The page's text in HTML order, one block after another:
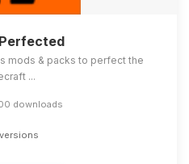
mods & packs to perfect the
...
downloads